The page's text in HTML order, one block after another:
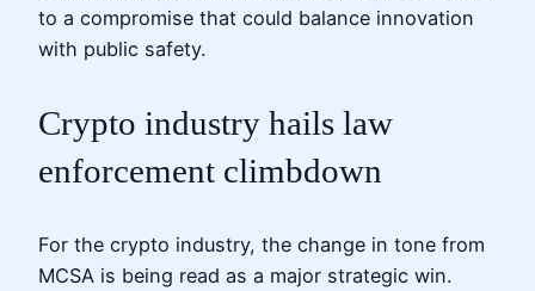
to a compromise that could balance innovation
with public safety.
Crypto industry hails law
enforcement climbdown
For the crypto industry, the change in tone from
MCSA is being read as a major strategic win.